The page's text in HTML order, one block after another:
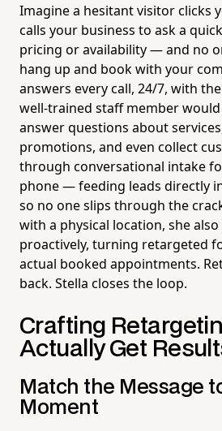
Imagine a hesitant visitor clicks
calls your business to ask a
pricing or availability — and no
hang up and book with your
answers every call, 24/7, with
well-trained staff member would
answer questions about
promotions, and even collect
through conversational intake
phone — feeding leads directly
so no one slips through the
with a physical location, she
proactively, turning retargeted
actual booked appointments.
back. Stella closes the loop.
Crafting
Actually Get
Match the Message
Moment